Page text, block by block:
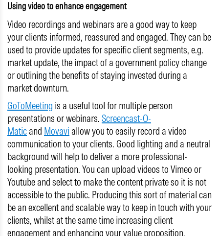
Using video to enhance engagement
Video recordings and webinars are a good way to keep
your clients informed, reassured and engaged. They can be
used to provide updates for specific client segments, e.g.
market update, the impact of a government policy change
or outlining the benefits of staying invested during a
market downturn.
GoToMeeting is a useful tool for multiple person
presentations or webinars. Screencast-O-
Matic and Movavi allow you to easily record a video
communication to your clients. Good lighting and a neutral
background will help to deliver a more professional-
looking presentation. You can upload videos to Vimeo or
Youtube and select to make the content private so it is not
accessible to the public. Producing this sort of material can
be an excellent and scalable way to keep in touch with your
clients, whilst at the same time increasing client
engagement and enhancing your value proposition.